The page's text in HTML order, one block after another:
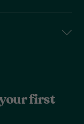
your first